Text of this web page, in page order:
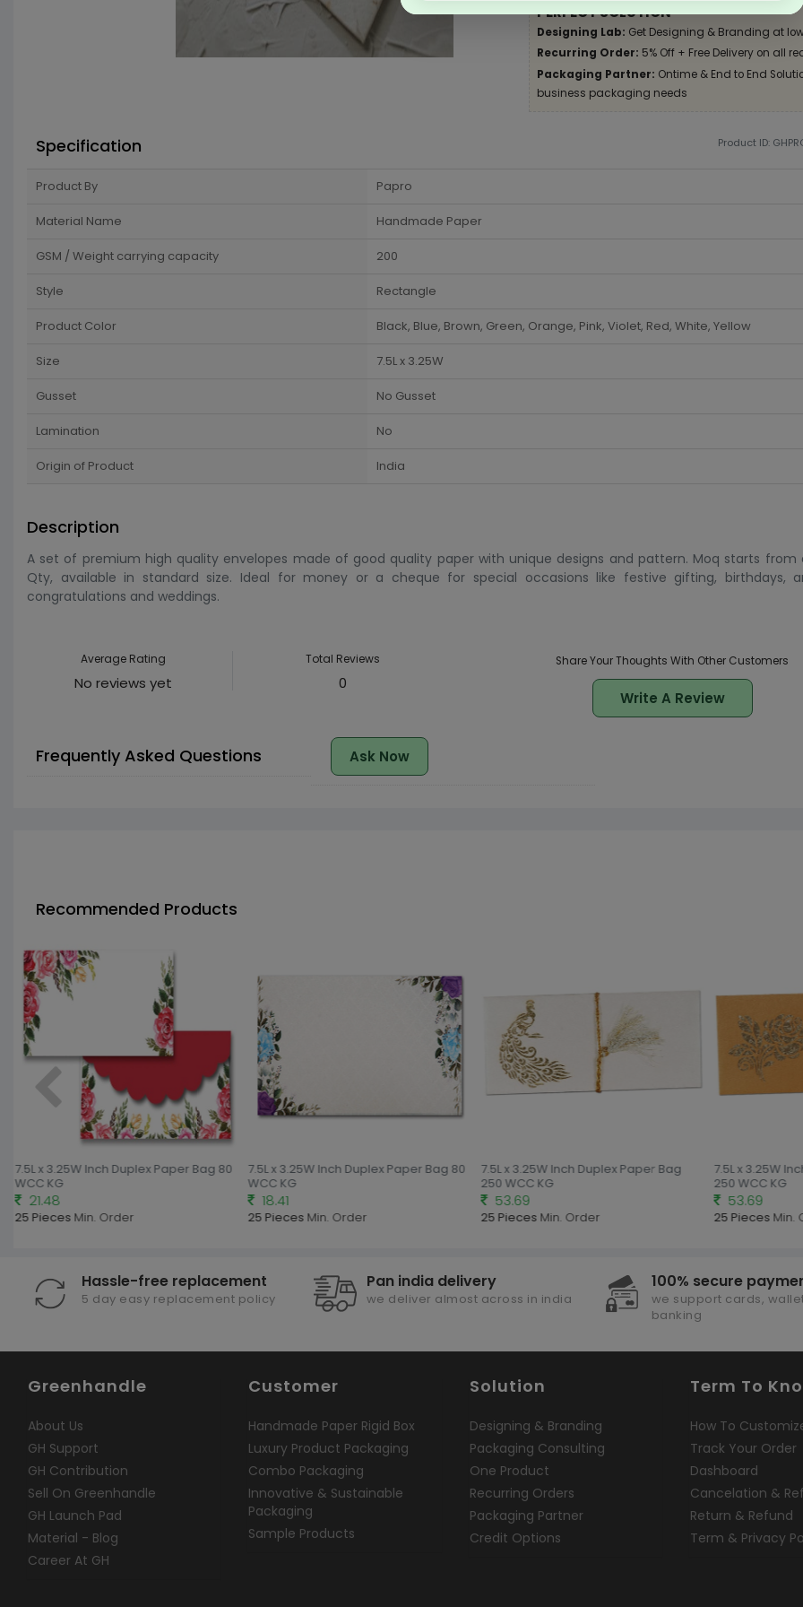
PERFECT SOLUTION
Designing Lab: Get Designing & Branding at
Recurring Order: 5% Off + Free Delivery on all
Packaging Partner: Ontime & End to End
business packaging needs
Specification Product ID:
Product By Papro
Material Name Handmade Paper
GSM / Weight carrying capacity 200
Style Rectangle
Product Color Black, Blue, Brown, Green, Orange, Pink, Violet, Red, White, Yellow
Size 7.5L x 3.25W
Gusset No Gusset
Lamination No
Origin of Product India
Description
A set of premium high quality envelopes made of good quality paper with unique designs and pattern. Moq starts from
Qty, available in standard size. Ideal for money or a cheque for special occasions like festive gifting, birthdays,
congratulations and weddings.
Average Rating
No reviews yet
Total Reviews
0
Share Your Thoughts With Other Customers
Write A Review
Frequently Asked Questions Ask Now
Recommended Products
7.5L x 3.25W Inch Duplex Paper Bag 80
WCC KG
21.48
25 Pieces Min. Order
7.5L x 3.25W Inch Duplex Paper Bag 80
WCC KG
18.41
25 Pieces Min. Order
7.5L x 3.25W Inch Duplex Paper Bag
250 WCC KG
53.69
25 Pieces Min. Order
7.5L x 3.25W
250 WCC KG
53.69
25 Pieces Min.
Hassle-free replacement
5 day easy replacement policy
Pan india delivery
we deliver almost across in india
100% secure
we support cards,
banking
Greenhandle
About Us
GH Support
GH Contribution
Sell On Greenhandle
GH Launch Pad
Material - Blog
Career At GH
Customer
Handmade Paper Rigid Box
Luxury Product Packaging
Combo Packaging
Innovative & Sustainable
Packaging
Sample Products
Solution
Designing & Branding
Packaging Consulting
One Product
Recurring Orders
Packaging Partner
Credit Options
Term To
How To
Track Your Order
Dashboard
Cancelation &
Return & Refund
Term & Privacy